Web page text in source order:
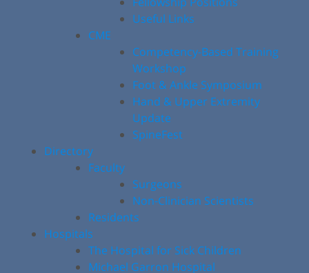
Useful Links
CME
Competency-Based Training
Workshop
Foot & Ankle Symposium
Hand & Upper Extremity
Update
SpineFest
Directory
Faculty
Surgeons
Non-Clinician Scientists
Residents
Hospitals
The Hospital for Sick Children
Michael Garron Hospital